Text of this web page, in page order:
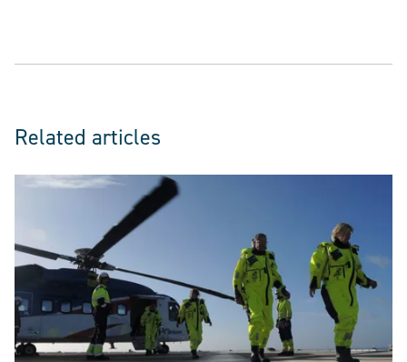
Related articles